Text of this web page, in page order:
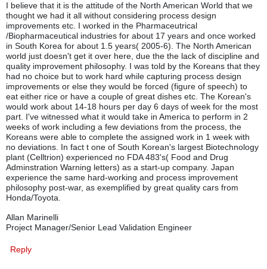
I believe that it is the attitude of the North American World that we
thought we had it all without considering process design
improvements etc. I worked in the Pharmaceutrical
/Biopharmaceutical industries for about 17 years and once worked
in South Korea for about 1.5 years( 2005-6). The North American
world just doesn't get it over here, due the the lack of discipline and
quality improvement philosophy. I was told by the Koreans that they
had no choice but to work hard while capturing process design
improvements or else they would be forced (figure of speech) to
eat either rice or have a couple of great dishes etc. The Korean's
would work about 14-18 hours per day 6 days of week for the most
part. I've witnessed what it would take in America to perform in 2
weeks of work including a few deviations from the process, the
Koreans were able to complete the assigned work in 1 week with
no deviations. In fact t one of South Korean's largest Biotechnology
plant (Celltrion) experienced no FDA 483's( Food and Drug
Adminstration Warning letters) as a start-up company. Japan
experience the same hard-working and process improvement
philosophy post-war, as exemplified by great quality cars from
Honda/Toyota.
Allan Marinelli
Project Manager/Senior Lead Validation Engineer
Reply